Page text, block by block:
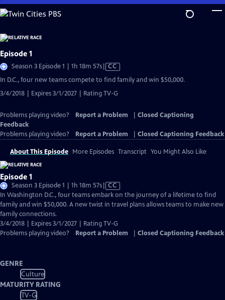
Skip
to
Content
Episode 1
Season 3 Episode 1 | 1h 18m 57sVideo
has
Captions
CC
In D.C., four new teams compete to find family and win $50,000.
3/4/2018 | Expires 3/1/2027 | Rating TV-G
Problems playing video? Report a Problem
Closed Captioning
Feedback
Problems playing video?
Report a Problem Closed Captioning Feedback
About This Episode More Episodes Transcript You Might Also Like
Episode 1
Season 3 Episode 1 | 1h 18m 57sVideo
has
Closed
CC
In Washington D.C., four teams embark on the journey of a lifetime to find
family and win $50,000. A new twist in travel plans allows teams to make new
family connections.
3/4/2018 | Expires 3/1/2027 | Rating TV-G
Problems playing video?
Report a Problem Closed Captioning Feedback
GENRE
Culture
MATURITY RATING
TV-G